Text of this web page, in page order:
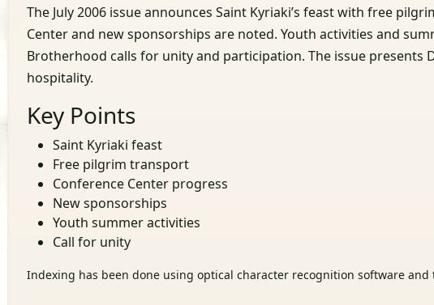
The July 2006 issue announces Saint Kyriaki’s feast with free
Center and new sponsorships are noted. Youth activities and
Brotherhood calls for unity and participation. The issue presents
hospitality.
Key Points
Saint Kyriaki feast
Free pilgrim transport
Conference Center progress
New sponsorships
Youth summer activities
Call for unity
Indexing has been done using optical character recognition software